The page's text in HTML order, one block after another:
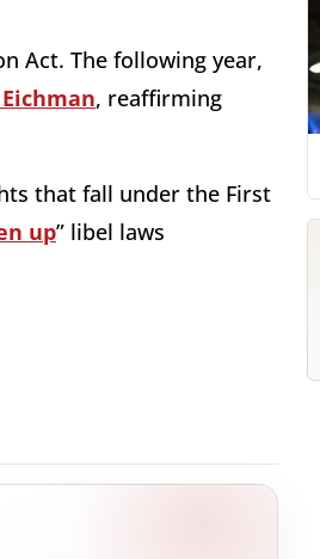
Act. The following year,
, reaffirming
that fall under the First
up” libel laws